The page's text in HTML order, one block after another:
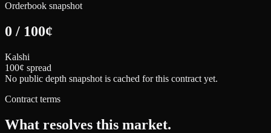
Orderbook snapshot
0 / 100¢
Kalshi
100¢ spread
No public depth snapshot is cached for this contract yet.
Contract terms
What resolves this market.